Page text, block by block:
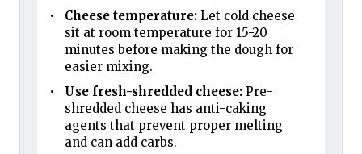
Cheese temperature:Let cold cheese
sit at room temperature for 15-20
minutes before making the dough for
easier mixing.
Use fresh-shredded cheese:Pre-
shredded cheese has anti-caking
agents that prevent proper melting
and can add carbs.